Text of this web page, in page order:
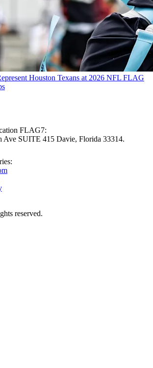
Houston Texans at 2026 NFL FLAG
FLAG7:
Ave SUITE 415 Davie, Florida 33314.
reserved.